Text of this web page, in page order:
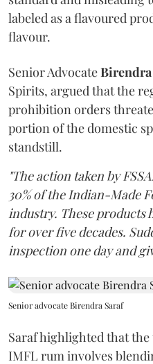
labeled as a flavoured
flavour.
Senior AdvocateBirendra
Spirits, argued that the
prohibition orders
portion of the domestic
standstill.
"The action taken by
30% of the Indian-Made
industry. These products
for over five decades.
inspection one day and
Senior advocate Birendra Saraf
Saraf highlighted that
IMFL rum involves